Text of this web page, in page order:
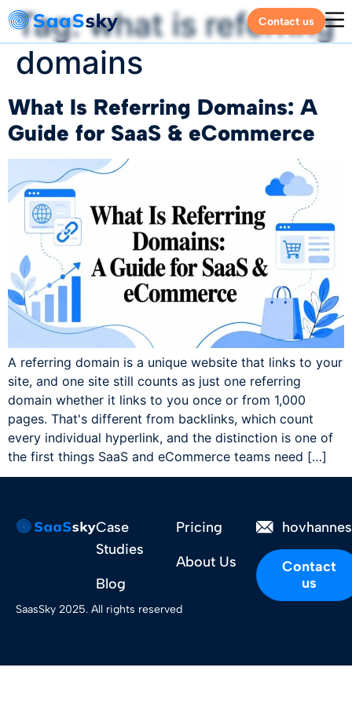
Contact us
Tag:what is referring
domains
What Is Referring Domains: A
Guide for SaaS & eCommerce
A referring domain is a unique website that links to your
site, and one site still counts as just one referring
domain whether it links to you once or from 1,000
pages. That's different from backlinks, which count
every individual hyperlink, and the distinction is one of
the first things SaaS and eCommerce teams need […]
Case
Studies
Blog
Pricing
About Us
Contact
us
SaasSky 2025. All rights reserved